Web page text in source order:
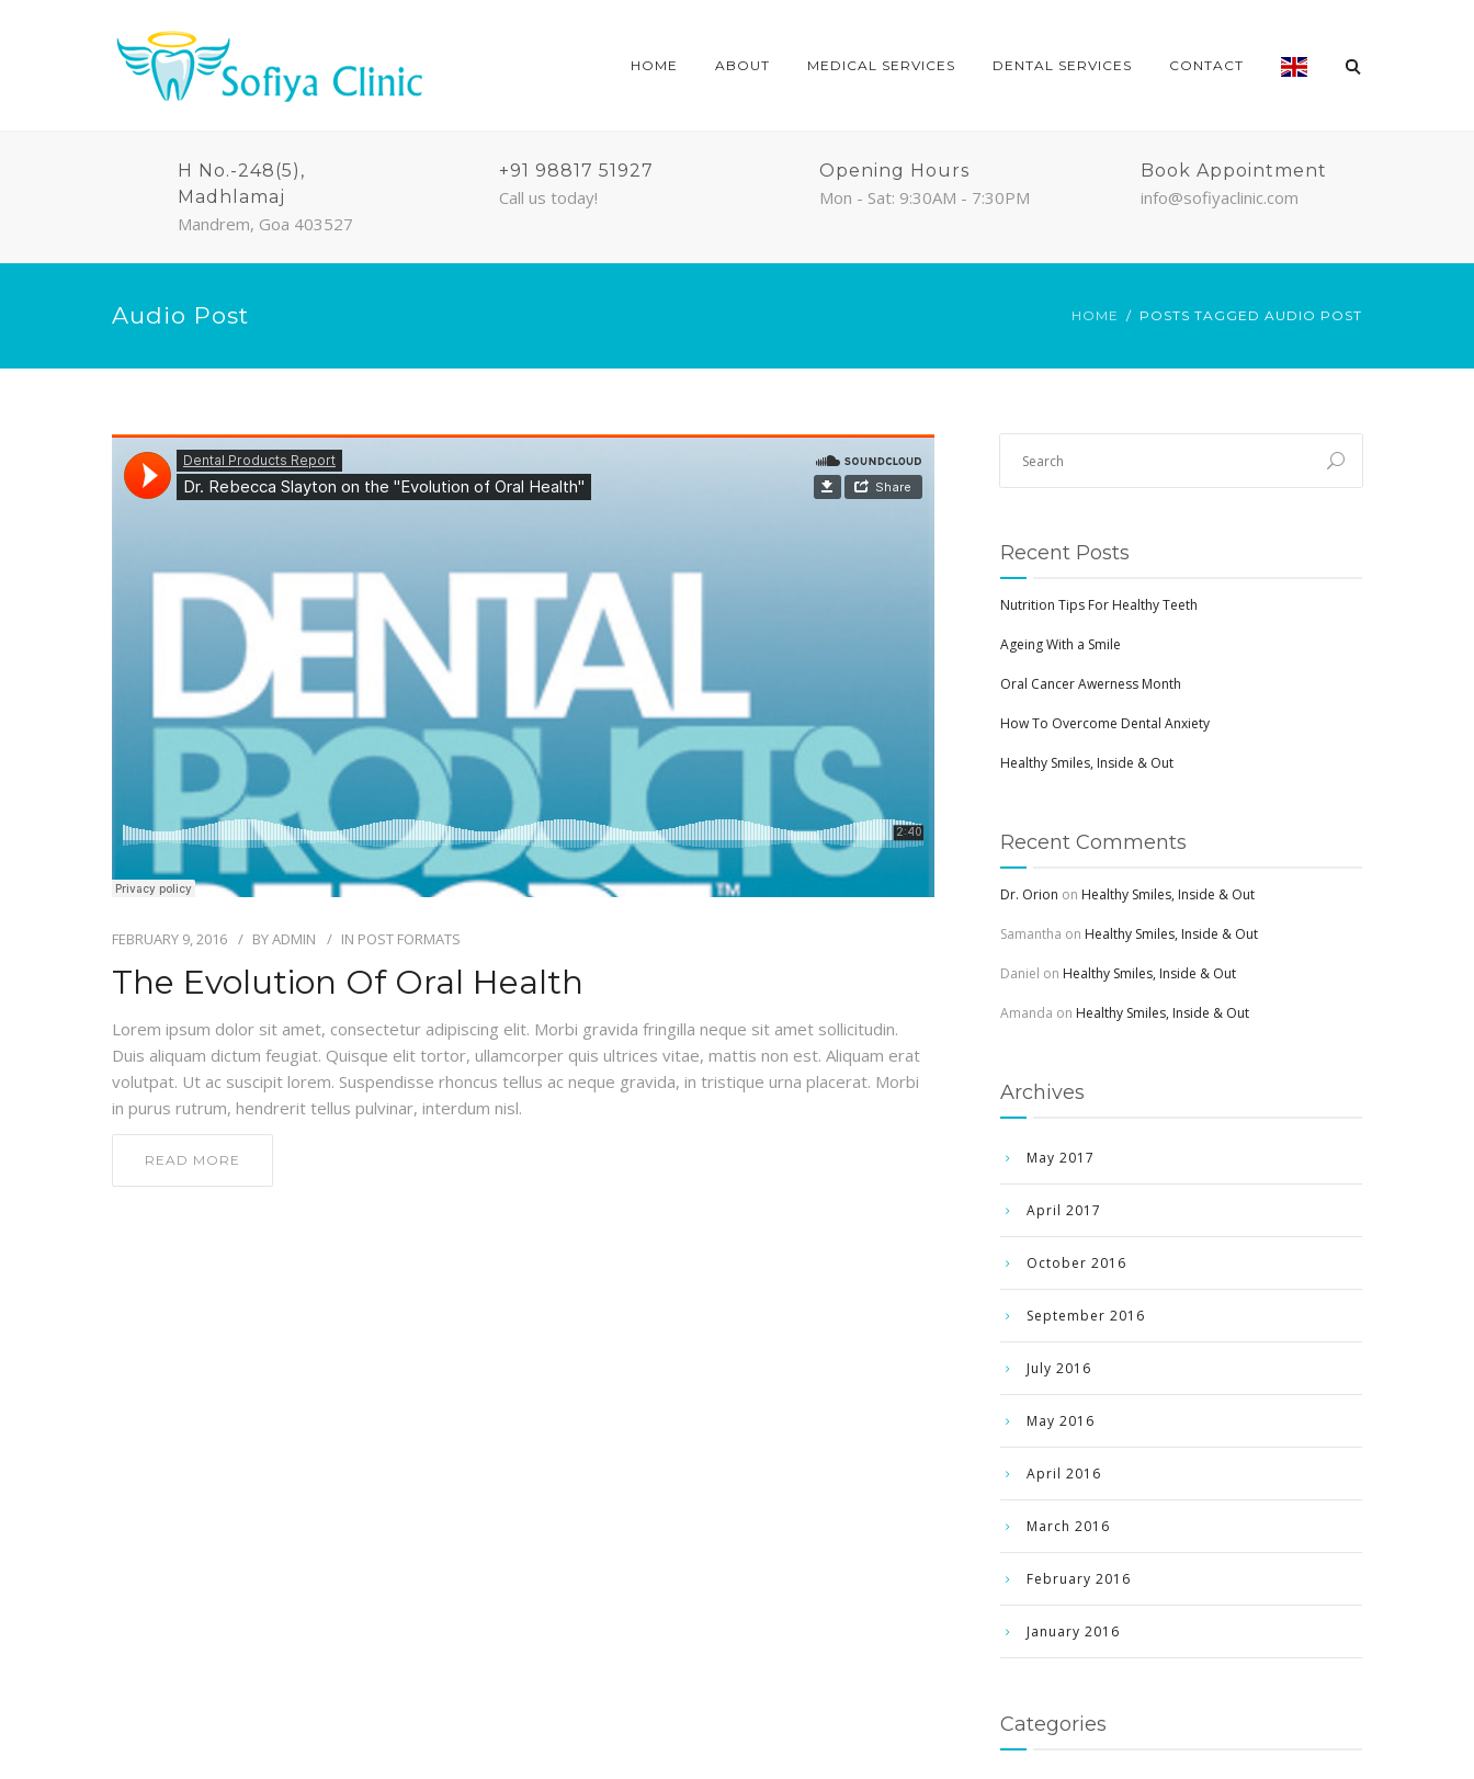
HOME ABOUT MEDICAL SERVICES DENTAL SERVICES CONTACT
H No.-248(5),
Madhlamaj
Mandrem, Goa 403527
+91 98817 51927
Call us today!
Opening Hours
Mon - Sat: 9:30AM - 7:30PM
Book Appointment
info@sofiyaclinic.com
Audio Post HOME POSTS TAGGED AUDIO POST
FEBRUARY 9, 2016 BYADMIN IN POST FORMATS
The Evolution Of Oral Health
Lorem ipsum dolor sit amet, consectetur adipiscing elit. Morbi gravida fringilla neque sit amet sollicitudin.
Duis aliquam dictum feugiat. Quisque elit tortor, ullamcorper quis ultrices vitae, mattis non est. Aliquam erat
volutpat. Ut ac suscipit lorem. Suspendisse rhoncus tellus ac neque gravida, in tristique urna placerat. Morbi
in purus rutrum, hendrerit tellus pulvinar, interdum nisl.
READ MORE
Recent Posts
Nutrition Tips For Healthy Teeth
Ageing With a Smile
Oral Cancer Awerness Month
How To Overcome Dental Anxiety
Healthy Smiles, Inside & Out
Recent Comments
Dr. Orion on Healthy Smiles, Inside & Out
Samantha on Healthy Smiles, Inside & Out
Daniel on Healthy Smiles, Inside & Out
Amanda on Healthy Smiles, Inside & Out
Archives
May 2017
April 2017
October 2016
September 2016
July 2016
May 2016
April 2016
March 2016
February 2016
January 2016
Categories